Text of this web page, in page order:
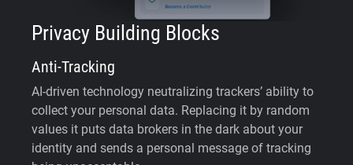
Privacy Building Blocks
Anti-Tracking
AI-driven technology neutralizing trackers’ ability to
collect your personal data. Replacing it by random
values it puts data brokers in the dark about your
identity and sends a personal message of tracking